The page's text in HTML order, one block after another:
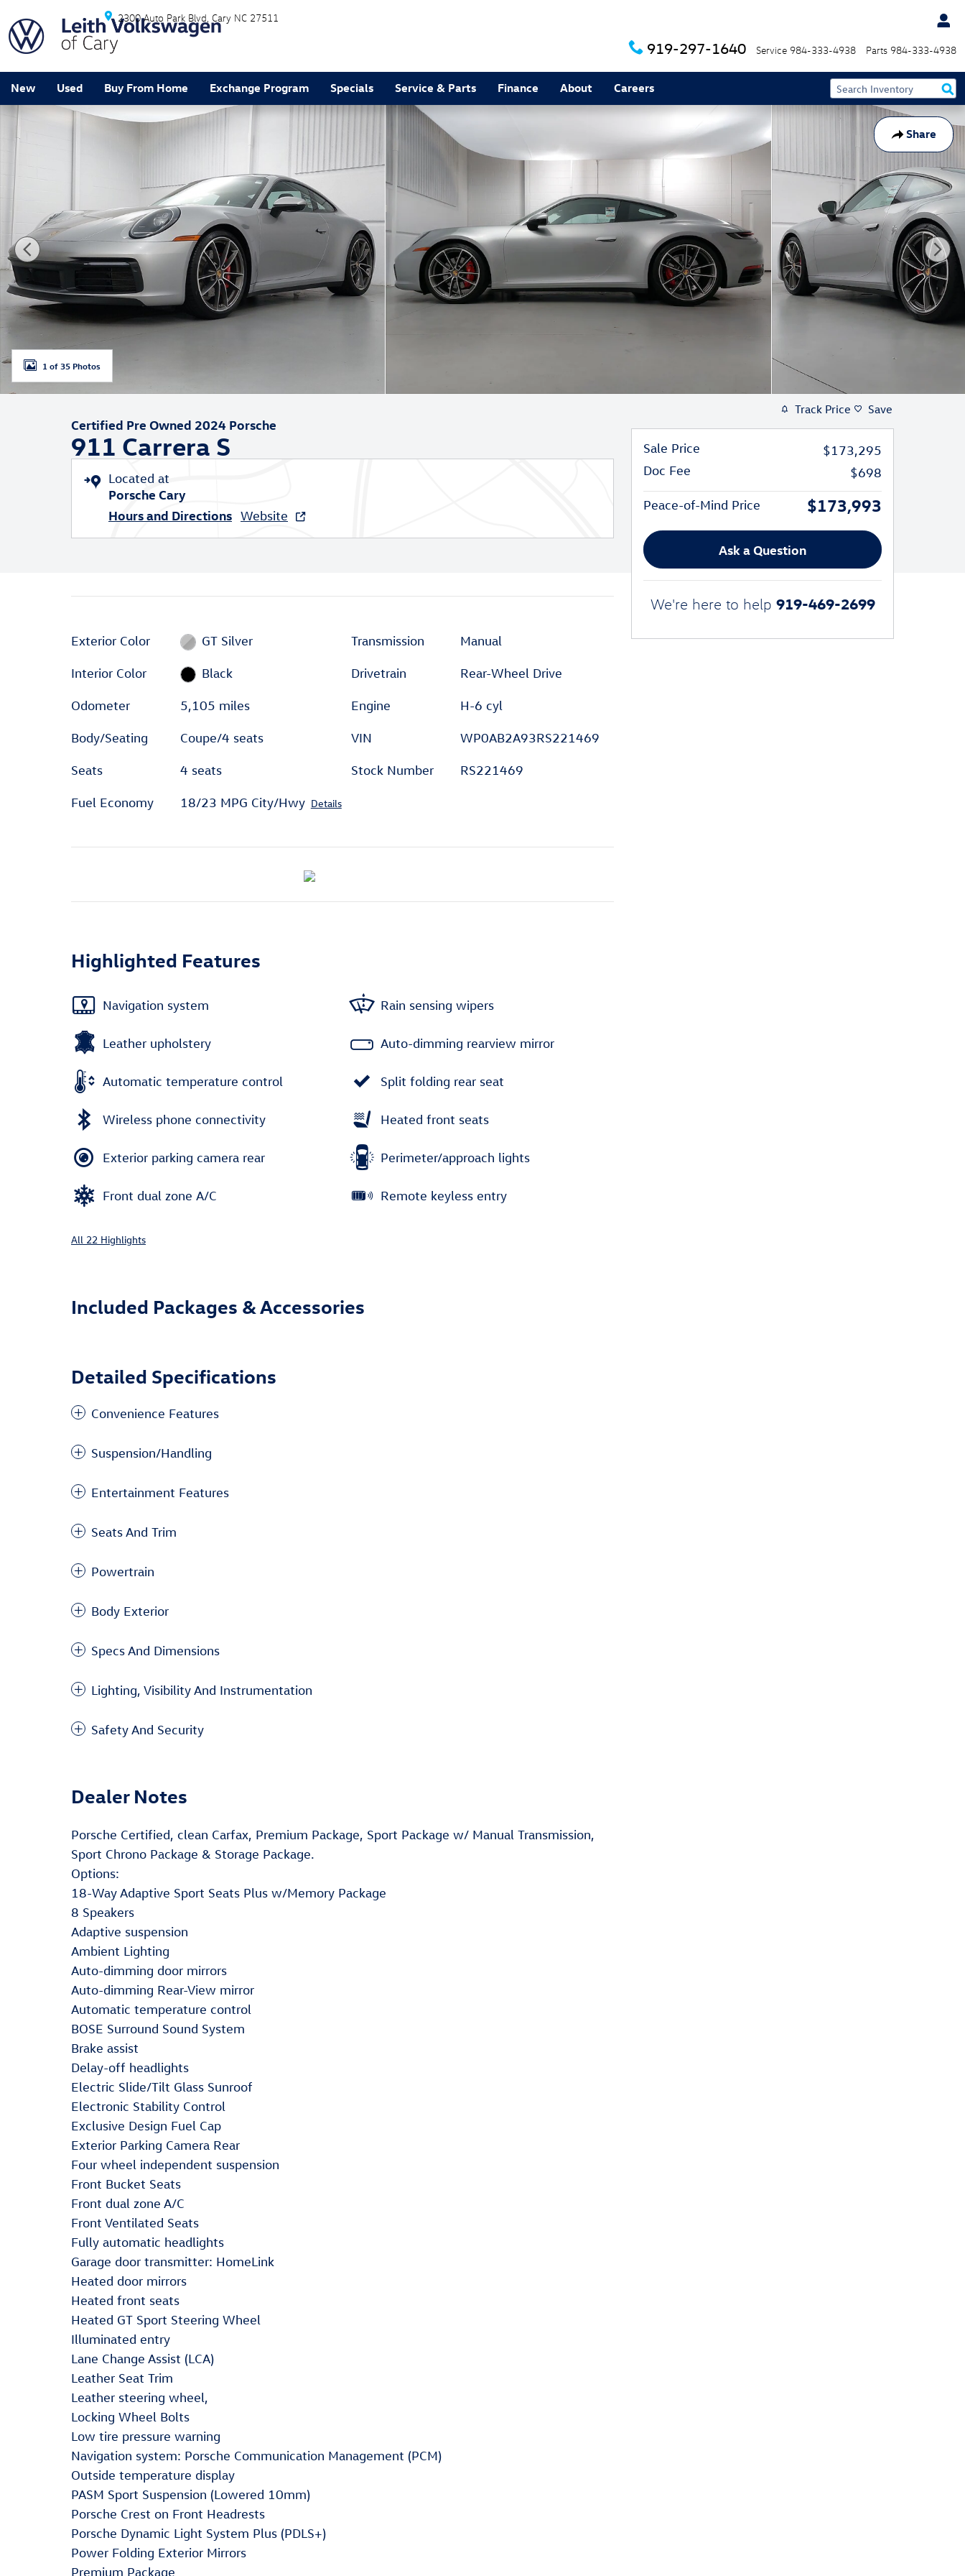
Skip to main content
2300 Auto Park Blvd Cary NC 27511
919-297-1640 Service 984-333-4938 Parts 984-333-4938
New Used Buy From Home Exchange Program Specials Service & Parts Finance About Careers
Share
Certified 2024 Porsche 911 Carrera S Coupe Photo 1 of 35
1 of 35 Photos
Certified Pre Owned 2024 Porsche
911 Carrera S
Located at
Porsche Cary
Hours and Directions Website
Exterior Color GT Silver
Interior Color Black
Odometer 5,105 miles
Body/Seating Coupe/4 seats
Seats 4 seats
Fuel Economy 18/23 MPG City/Hwy Details
Transmission Manual
Drivetrain Rear-Wheel Drive
Engine H-6 cyl
VIN WP0AB2A93RS221469
Stock Number RS221469
Highlighted Features
Navigation system
Leather upholstery
Automatic temperature control
Wireless phone connectivity
Exterior parking camera rear
Front dual zone A/C
Rain sensing wipers
Auto-dimming rearview mirror
Split folding rear seat
Heated front seats
Perimeter/approach lights
Remote keyless entry
All 22 Highlights
Included Packages & Accessories
Detailed Specifications
Convenience Features
Suspension/Handling
Entertainment Features
Seats And Trim
Powertrain
Body Exterior
Specs And Dimensions
Lighting, Visibility And Instrumentation
Safety And Security
Dealer Notes
Porsche Certified, clean Carfax, Premium Package, Sport Package w/ Manual Transmission,
Sport Chrono Package & Storage Package.
Options:
18-Way Adaptive Sport Seats Plus w/Memory Package
8 Speakers
Adaptive suspension
Ambient Lighting
Auto-dimming door mirrors
Auto-dimming Rear-View mirror
Automatic temperature control
BOSE Surround Sound System
Brake assist
Delay-off headlights
Electric Slide/Tilt Glass Sunroof
Electronic Stability Control
Exclusive Design Fuel Cap
Exterior Parking Camera Rear
Four wheel independent suspension
Front Bucket Seats
Front dual zone A/C
Front Ventilated Seats
Fully automatic headlights
Garage door transmitter: HomeLink
Heated door mirrors
Heated front seats
Heated GT Sport Steering Wheel
Illuminated entry
Lane Change Assist (LCA)
Leather Seat Trim
Leather steering wheel,
Locking Wheel Bolts
Low tire pressure warning
Navigation system: Porsche Communication Management (PCM)
Outside temperature display
PASM Sport Suspension (Lowered 10mm)
Porsche Crest on Front Headrests
Porsche Dynamic Light System Plus (PDLS+)
Power Folding Exterior Mirrors
Premium Package
Track Price Save
Sale Price
$173,295
Doc Fee
$698
Peace-of-Mind Price $173,993
Ask a Question
We're here to help 919-469-2699